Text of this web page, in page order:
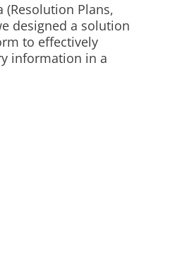
Plans,
designed a solution
to effectively
information in a